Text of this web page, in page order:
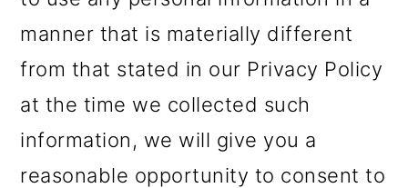
manner that is materially different
from that stated in our Privacy Policy
at the time we collected such
information, we will give you a
reasonable opportunity to consent to